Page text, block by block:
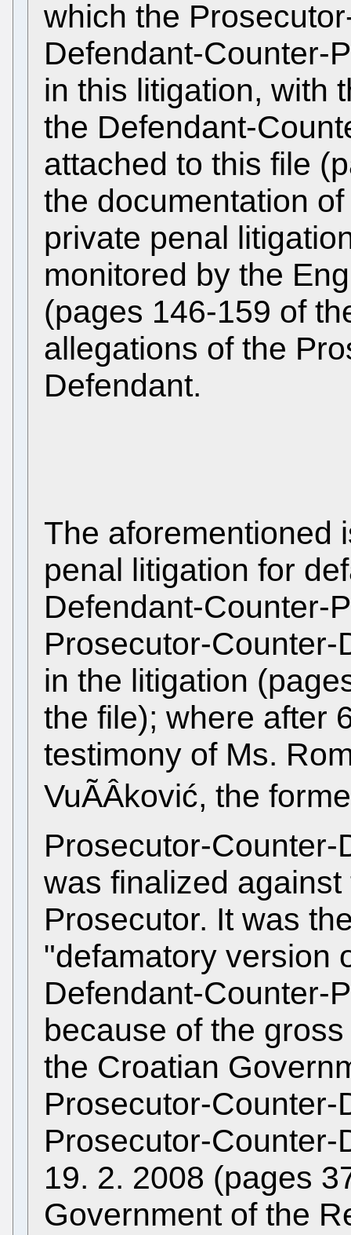
which the
Defendant-Counter-
in this litigation, with
the Defendant-
attached to this file
the documentation
private penal
monitored by the
(pages 146-159 of
allegations of the
Defendant.
The aforementioned
penal litigation for
Defendant-Counter-
Prosecutor-
in the litigation
the file); where after
testimony of Ms.
VuÃÂković, the
Prosecutor-Counter-
was finalized
Prosecutor. It was
"defamatory version
Defendant-Counter-
because of the
the Croatian
Prosecutor-Counter-
Prosecutor-Counter-
19. 2. 2008 (pages
Government of the